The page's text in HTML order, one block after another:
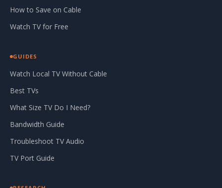
How to Save on Cable
Watch TV for Free
GUIDES
Watch Local TV Without Cable
Best TVs
What Size TV Do I Need?
Bandwidth Guide
Troubleshoot TV Audio
TV Port Guide